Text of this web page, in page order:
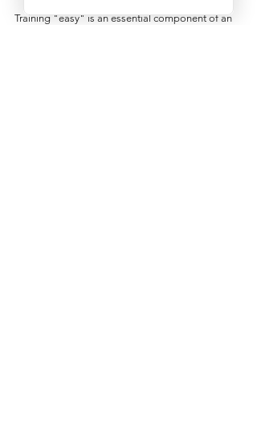
Training "easy" is an essential component of an